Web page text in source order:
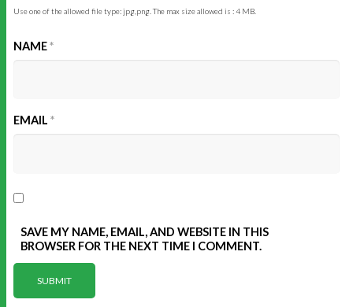
Use one of the allowed file type: jpg,png. The max size allowed is : 4 MB.
NAME*
EMAIL *
SAVE MY NAME, EMAIL, AND WEBSITE IN THIS
BROWSER FOR THE NEXT TIME I COMMENT.